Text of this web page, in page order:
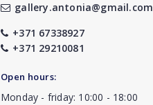
gallery.antonia@gmail.com
+371 67338927
+371 29210081
Open hours:
Monday - friday: 10:00 - 18:00